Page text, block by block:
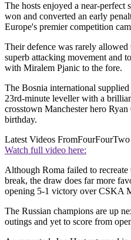
The hosts enjoyed a near-perfect
won and converted an early
Europe's premier competition
Their defence was rarely allowed
superb attacking movement and
with Miralem Pjanic to the fore.
The Bosnia international
23rd-minute leveller with a
crosstown Manchester hero
birthday.
Latest Videos FromFourFourTwo
Watch full video here:
Although Roma failed to
break, the draw does far more
opening 5-1 victory over CSKA
The Russian champions are up
outings and yet to score from